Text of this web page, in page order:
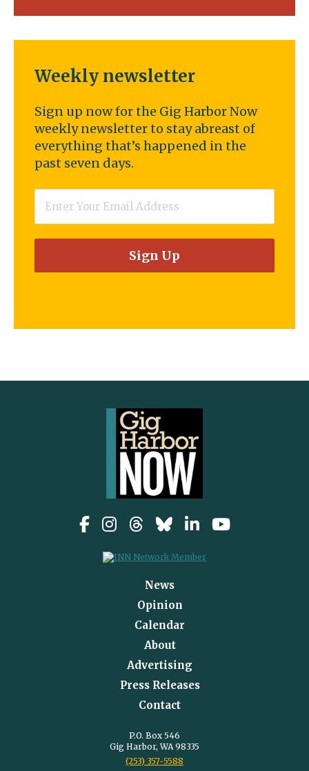
Weekly newsletter
Sign up now for the Gig Harbor Now
weekly newsletter to stay abreast of
everything that’s happened in the
past seven days.
News
Opinion
Calendar
About
Advertising
Press Releases
Contact
P.O. Box 546
Gig Harbor, WA 98335
(253) 357-5588